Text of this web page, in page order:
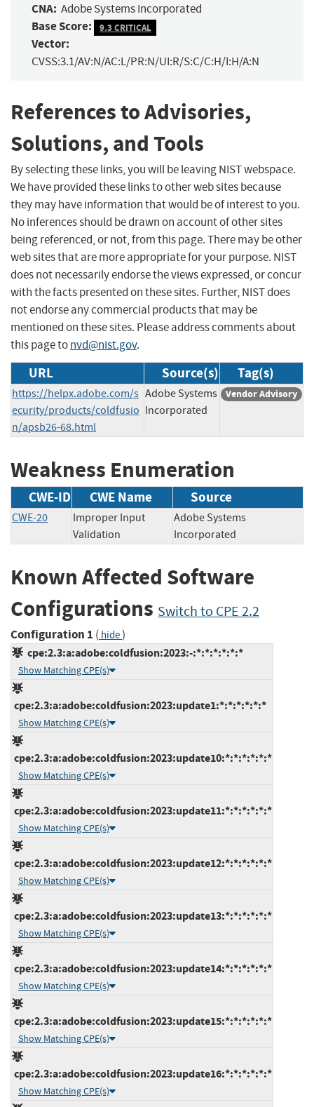
CNA: Adobe Systems Incorporated
Base Score: 9.3 CRITICAL
Vector:
CVSS:3.1/AV:N/AC:L/PR:N/UI:R/S:C/C:H/I:H/A:N
References to Advisories,
Solutions, and Tools
By selecting these links, you will be leaving NIST webspace.
We have provided these links to other web sites because
they may have information that would be of interest to you.
No inferences should be drawn on account of other sites
being referenced, or not, from this page. There may be other
web sites that are more appropriate for your purpose. NIST
does not necessarily endorse the views expressed, or concur
with the facts presented on these sites. Further, NIST does
not endorse any commercial products that may be
mentioned on these sites. Please address comments about
this page tonvd@nist.gov.
URL Source(s) Tag(s)
https://helpx.adobe.com/s
ecurity/products/coldfusio
n/apsb26-68.html
Adobe Systems
Incorporated
Vendor Advisory
Weakness Enumeration
CWE-ID CWE Name Source
CWE-20
Improper Input
Validation
Adobe Systems
Incorporated
Known Affected Software
Configurations Switch to CPE 2.2
Configuration 1 ( hide)
cpe:2.3:a:adobe:coldfusion:2023:-:*:*:*:*:*:*
Show Matching CPE(s)
cpe:2.3:a:adobe:coldfusion:2023:update1:*:*:*:*:*:*
Show Matching CPE(s)
cpe:2.3:a:adobe:coldfusion:2023:update10:*:*:*:*:*:*
Show Matching CPE(s)
cpe:2.3:a:adobe:coldfusion:2023:update11:*:*:*:*:*:*
Show Matching CPE(s)
cpe:2.3:a:adobe:coldfusion:2023:update12:*:*:*:*:*:*
Show Matching CPE(s)
cpe:2.3:a:adobe:coldfusion:2023:update13:*:*:*:*:*:*
Show Matching CPE(s)
cpe:2.3:a:adobe:coldfusion:2023:update14:*:*:*:*:*:*
Show Matching CPE(s)
cpe:2.3:a:adobe:coldfusion:2023:update15:*:*:*:*:*:*
Show Matching CPE(s)
cpe:2.3:a:adobe:coldfusion:2023:update16:*:*:*:*:*:*
Show Matching CPE(s)